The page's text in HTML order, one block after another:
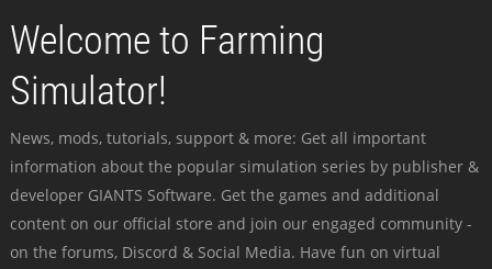
Welcome to Farming
Simulator!
News, mods, tutorials, support & more: Get all important
information about the popular simulation series by publisher &
developer GIANTS Software. Get the games and additional
content on our official store and join our engaged community -
on the forums, Discord & Social Media. Have fun on virtual